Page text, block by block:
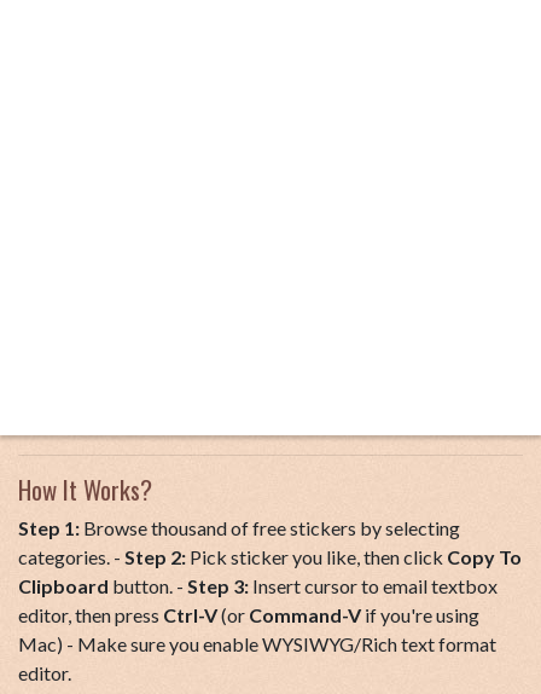
How It Works?
Step 1: Browse thousand of free stickers by selecting
categories. - Step 2: Pick sticker you like, then click Copy To
Clipboard button. - Step 3: Insert cursor to email textbox
editor, then press Ctrl-V(or Command-Vif you're using
Mac) - Make sure you enable WYSIWYG/Rich text format
editor.